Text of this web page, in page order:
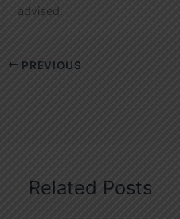
advised.
PREVIOUS
Related Posts